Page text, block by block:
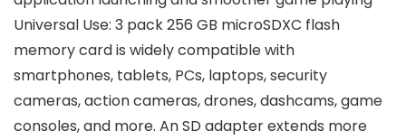
Universal Use: 3 pack 256 GB microSDXC flash
memory card is widely compatible with
smartphones, tablets, PCs, laptops, security
cameras, action cameras, drones, dashcams, game
consoles, and more. An SD adapter extends more